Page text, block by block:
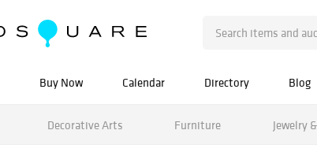
Buy Now Calendar Directory Blog
Decorative Arts Furniture Jewelry